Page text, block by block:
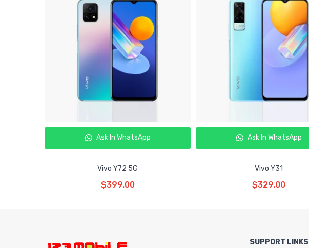
Ask In WhatsApp
Vivo Y72 5G
$399.00
Ask In WhatsApp
Vivo Y31
$329.00
SUPPORT LINKS